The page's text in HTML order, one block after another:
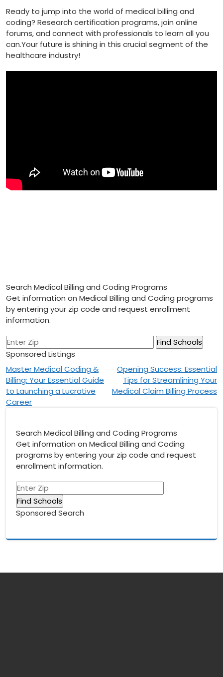
Ready to jump⁢ into the ​world⁢ of medical ⁢billing and
coding? Research certification ⁤programs, join online
forums, and connect with professionals to learn all you
can.Your future is shining in this crucial segment of the
‍healthcare industry!
Search Medical Billing and Coding Programs
Get information on Medical Billing and Coding programs
by entering your zip code and request enrollment
information.
Sponsored Listings
Post
navigation
Master Medical Coding &
Billing: Your Essential Guide
to Launching a Lucrative
Career
Opening Success: Essential
Tips for Streamlining Your
Medical Claim Billing Process
Search Medical Billing and Coding Programs
Get information on Medical Billing and Coding
programs by entering your zip code and request
enrollment information.
Sponsored Search